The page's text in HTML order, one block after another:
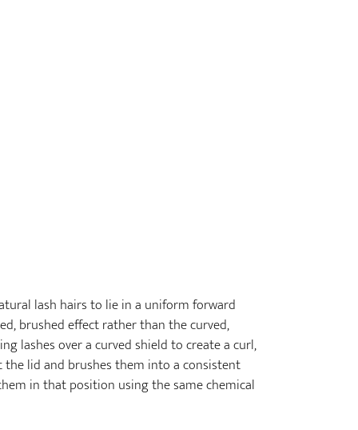
lash hairs to lie in a uniform forward
brushed effect rather than the curved,
lashes over a curved shield to create a curl,
lid and brushes them into a consistent
in that position using the same chemical